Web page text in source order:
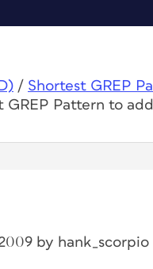
/ Shortest GREP
GREP Pattern to
by hank_scorpio